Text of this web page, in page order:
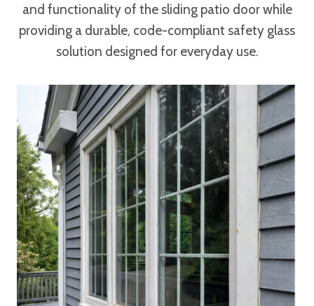
and functionality of the sliding patio door while
providing a durable, code-compliant safety glass
solution designed for everyday use.